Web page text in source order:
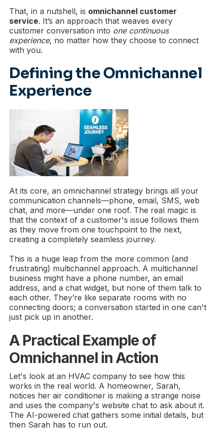
That, in a nutshell, is omnichannel customer
service. It’s an approach that weaves every
customer conversation into one continuous
experience, no matter how they choose to connect
with you.
Defining the Omnichannel
Experience
At its core, an omnichannel strategy brings all your
communication channels—phone, email, SMS, web
chat, and more—under one roof. The real magic is
that the context of a customer's issue follows them
as they move from one touchpoint to the next,
creating a completely seamless journey.
This is a huge leap from the more common (and
frustrating) multichannel approach. A multichannel
business might have a phone number, an email
address, and a chat widget, but none of them talk to
each other. They’re like separate rooms with no
connecting doors; a conversation started in one can't
just pick up in another.
A Practical Example of
Omnichannel in Action
Let's look at an HVAC company to see how this
works in the real world. A homeowner, Sarah,
notices her air conditioner is making a strange noise
and uses the company's website chat to ask about it.
The AI-powered chat gathers some initial details, but
then Sarah has to run out.